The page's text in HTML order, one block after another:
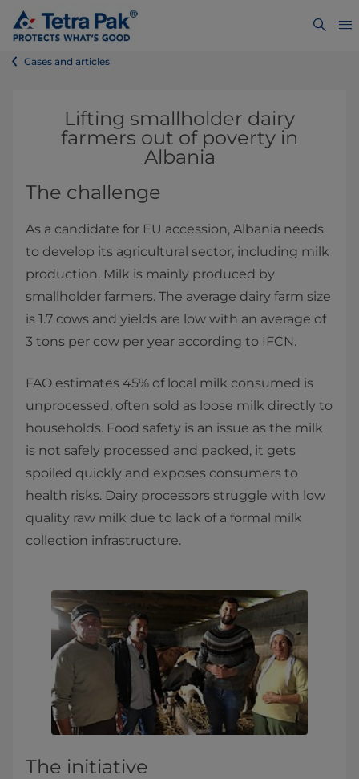
Cases and articles
Lifting smallholder dairy
farmers out of poverty in
Albania
The challenge
As a candidate for EU accession, Albania needs
to develop its agricultural sector, including milk
production. Milk is mainly produced by
smallholder farmers. The average dairy farm size
is 1.7 cows and yields are low with an average of
3 tons per cow per year according to IFCN.
FAO estimates 45% of local milk consumed is
unprocessed, often sold as loose milk directly to
households. Food safety is an issue as the milk
is not safely processed and packed, it gets
spoiled quickly and exposes consumers to
health risks. Dairy processors struggle with low
quality raw milk due to lack of a formal milk
collection infrastructure.
The initiative